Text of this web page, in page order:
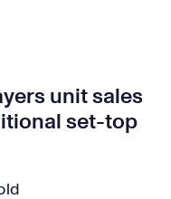
unit sales
set-top